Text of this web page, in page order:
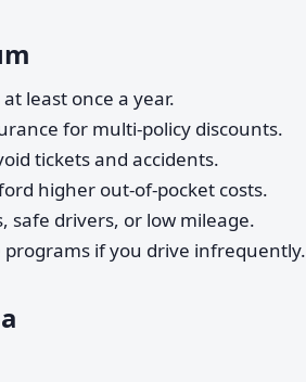
least once a year.
for multi-policy discounts.
tickets and accidents.
higher out-of-pocket costs.
safe drivers, or low mileage.
programs if you drive infrequently.